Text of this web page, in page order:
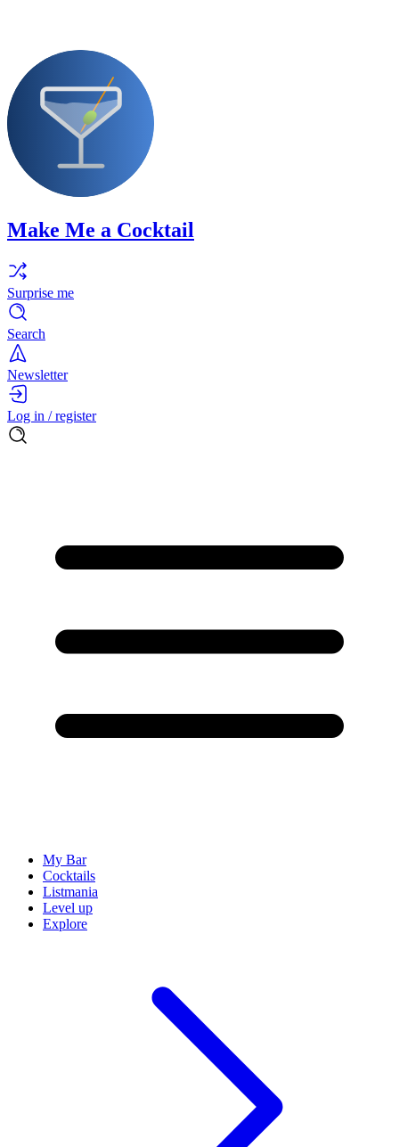
Make Me a Cocktail
Surprise me
Search
Newsletter
Log in / register
My Bar
Cocktails
Listmania
Level up
Explore